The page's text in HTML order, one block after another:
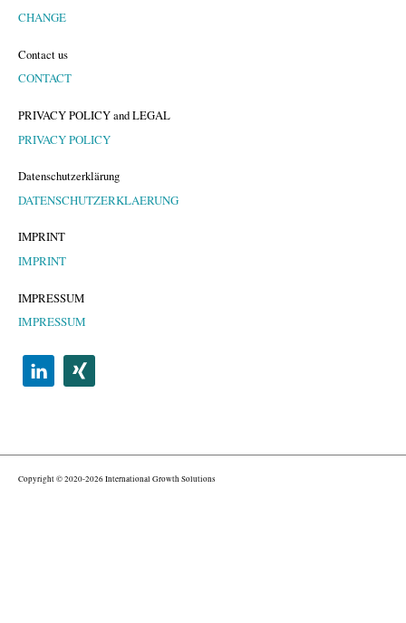
CHANGE
Contact us
CONTACT
PRIVACY POLICY and LEGAL
PRIVACY POLICY
Datenschutzerklärung
DATENSCHUTZERKLAERUNG
IMPRINT
IMPRINT
IMPRESSUM
IMPRESSUM
Copyright © 2020-2026 International Growth Solutions